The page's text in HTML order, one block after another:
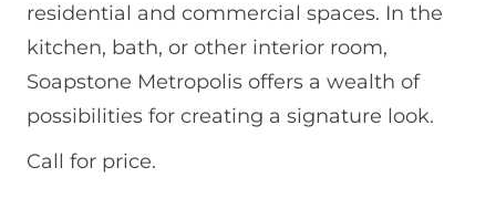
residential and commercial spaces. In the
kitchen, bath, or other interior room,
Soapstone Metropolis offers a wealth of
possibilities for creating a signature look.
Call for price.